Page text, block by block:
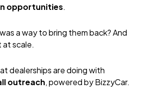
opportunities.
a way to bring them back? And
at scale.
dealerships are doing with
outreach, powered by BizzyCar.